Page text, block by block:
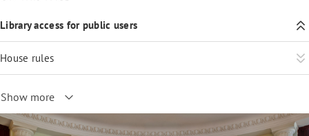
Library access for public users
House rules
Show more